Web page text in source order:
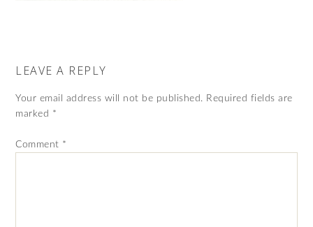
LEAVE A REPLY
Your email address will not be published. Required fields are
marked *
Comment *